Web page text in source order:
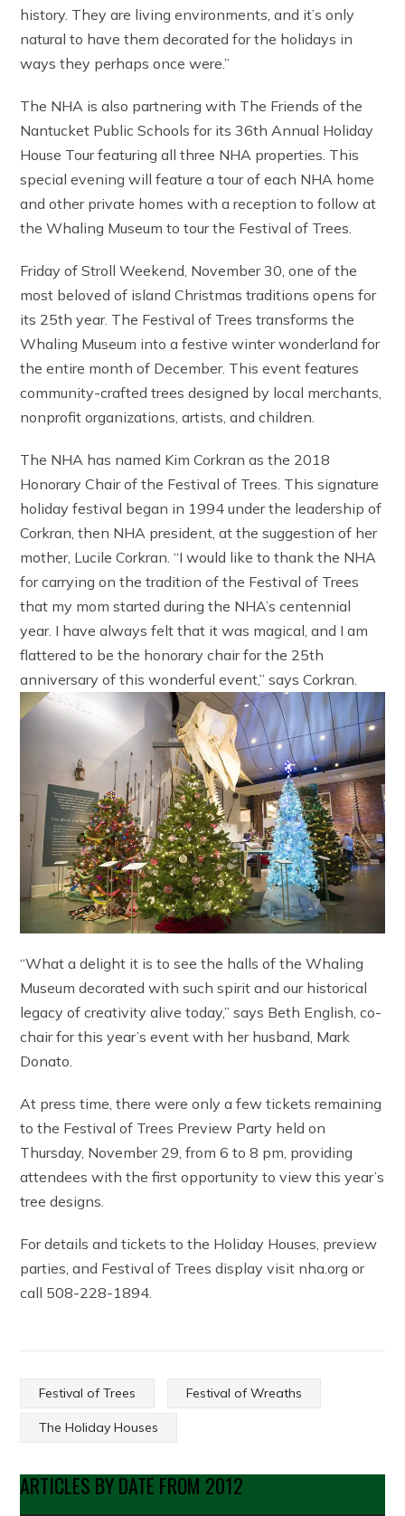
history. They are living environments, and it’s only
natural to have them decorated for the holidays in
ways they perhaps once were.”
The NHA is also partnering with The Friends of the
Nantucket Public Schools for its 36th Annual Holiday
House Tour featuring all three NHA properties. This
special evening will feature a tour of each NHA home
and other private homes with a reception to follow at
the Whaling Museum to tour the Festival of Trees.
Friday of Stroll Weekend, November 30, one of the
most beloved of island Christmas traditions opens for
its 25th year. The Festival of Trees transforms the
Whaling Museum into a festive winter wonderland for
the entire month of December. This event features
community-crafted trees designed by local merchants,
nonprofit organizations, artists, and children.
The NHA has named Kim Corkran as the 2018
Honorary Chair of the Festival of Trees. This signature
holiday festival began in 1994 under the leadership of
Corkran, then NHA president, at the suggestion of her
mother, Lucile Corkran. “I would like to thank the NHA
for carrying on the tradition of the Festival of Trees
that my mom started during the NHA’s centennial
year. I have always felt that it was magical, and I am
flattered to be the honorary chair for the 25th
anniversary of this wonderful event,” says Corkran.
“What a delight it is to see the halls of the Whaling
Museum decorated with such spirit and our historical
legacy of creativity alive today,” says Beth English, co-
chair for this year’s event with her husband, Mark
Donato.
At press time, there were only a few tickets remaining
to the Festival of Trees Preview Party held on
Thursday, November 29, from 6 to 8 pm, providing
attendees with the first opportunity to view this year’s
tree designs.
For details and tickets to the Holiday Houses, preview
parties, and Festival of Trees display visit nha.org or
call 508-228-1894.
Festival of Trees Festival of Wreaths
The Holiday Houses
ARTICLES BY DATE FROM 2012